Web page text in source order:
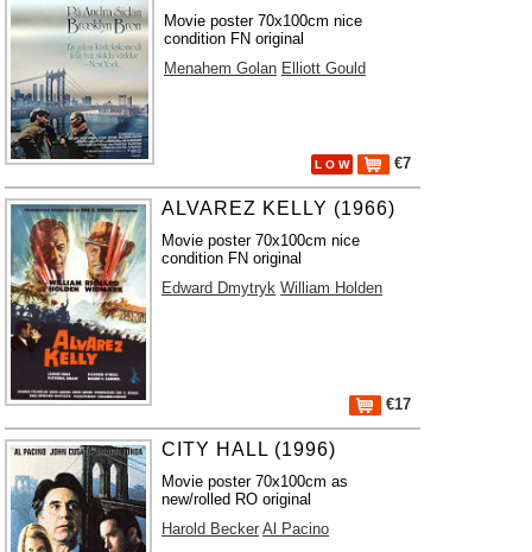
Movie poster 70x100cm nice
condition FN original
Menahem Golan Elliott Gould
L O W €7
ALVAREZ KELLY (1966)
Movie poster 70x100cm nice
condition FN original
Edward Dmytryk William Holden
€17
CITY HALL (1996)
Movie poster 70x100cm as
new/rolled RO original
Harold Becker Al Pacino